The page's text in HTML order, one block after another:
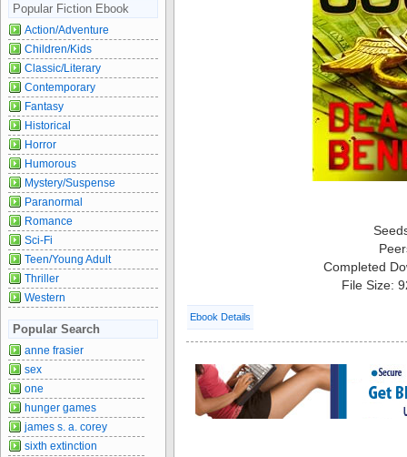
Completed
File Size:
Ebook Details
Popular Fiction Ebook
Action/Adventure
Children/Kids
Classic/Literary
Contemporary
Fantasy
Historical
Horror
Humorous
Mystery/Suspense
Paranormal
Romance
Sci-Fi
Teen/Young Adult
Thriller
Western
Popular Search
anne frasier
sex
one
hunger games
james s. a. corey
sixth extinction